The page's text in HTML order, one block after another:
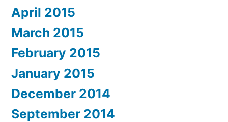
April 2015
March 2015
February 2015
January 2015
December 2014
September 2014